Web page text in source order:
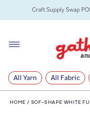
SKIP TOCraft Supply Swap
All Yarn All Fabric
HOME / SOF-SHAPE WHITE